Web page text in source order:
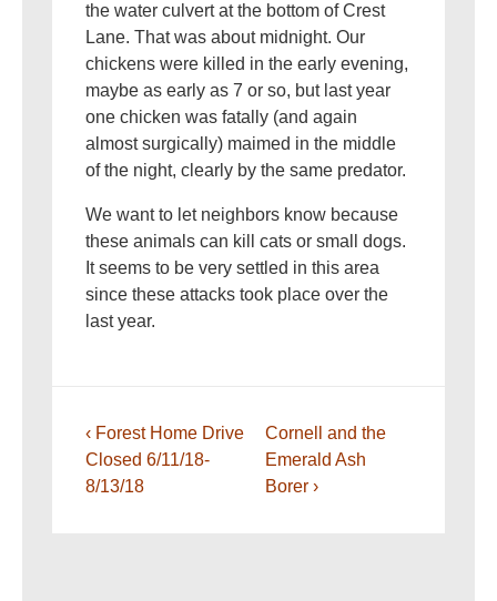
the water culvert at the bottom of Crest
Lane. That was about midnight. Our
chickens were killed in the early evening,
maybe as early as 7 or so, but last year
one chicken was fatally (and again
almost surgically) maimed in the middle
of the night, clearly by the same predator.
We want to let neighbors know because
these animals can kill cats or small dogs.
It seems to be very settled in this area
since these attacks took place over the
last year.
Post
navigation
Previous
Post
is
‹ Forest Home Drive
Closed 6/11/18-
8/13/18
Next
Post
is
Cornell and the
Emerald Ash
Borer ›